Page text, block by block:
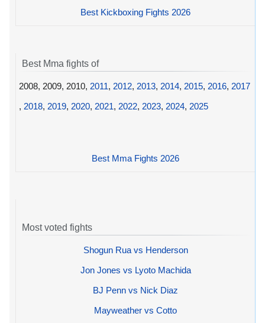
Best Kickboxing Fights 2026
Best Mma fights of
2008, 2009, 2010, 2011, 2012, 2013, 2014, 2015, 2016, 2017
, 2018, 2019, 2020, 2021, 2022, 2023, 2024, 2025
Best Mma Fights 2026
Most voted fights
Shogun Rua vs Henderson
Jon Jones vs Lyoto Machida
BJ Penn vs Nick Diaz
Mayweather vs Cotto